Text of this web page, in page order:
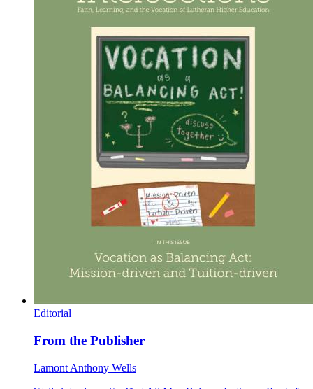
Editorial
From the Publisher
Lamont Anthony Wells